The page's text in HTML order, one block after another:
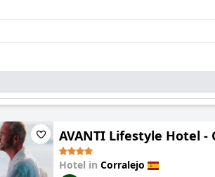
AVANTI Lifestyle Hotel -
Hotel in Corralejo